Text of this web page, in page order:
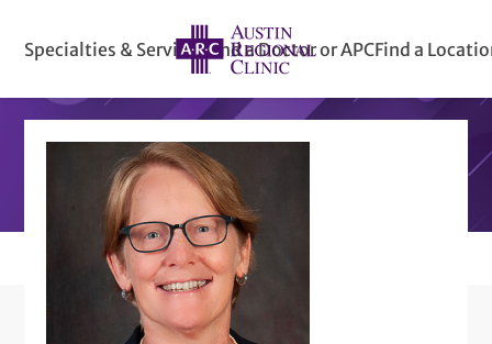
Specialties & ServicesFind a Doctor or APCFind a